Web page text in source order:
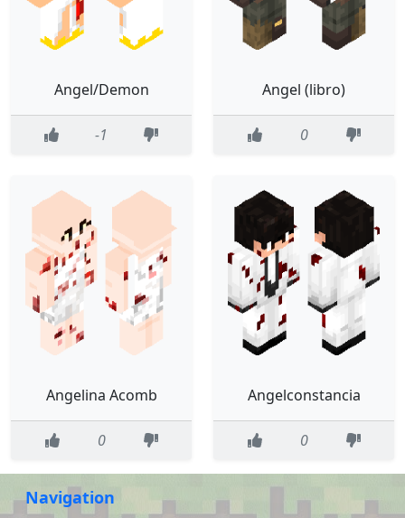
Angel/Demon
-1
Angel (libro)
0
Angelina Acomb
0
Angelconstancia
0
Navigation